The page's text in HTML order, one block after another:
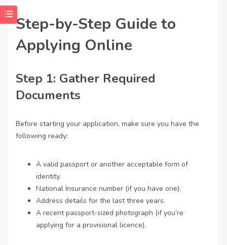
Step-by-Step Guide to
Applying Online
Step 1: Gather Required
Documents
Before starting your application, make sure you have the
following ready:
A valid passport or another acceptable form of
identity.
National Insurance number (if you have one).
Address details for the last three years.
A recent passport-sized photograph (if you’re
applying for a provisional licence).